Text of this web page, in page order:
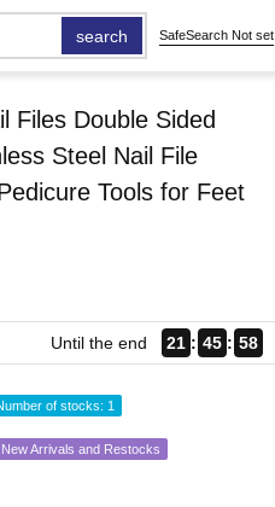
search SafeSearch Not set
Files Double Sided
Steel Nail File
Tools for Feet
Until the end 21 45 58
of stocks: 1
New Arrivals and Restocks